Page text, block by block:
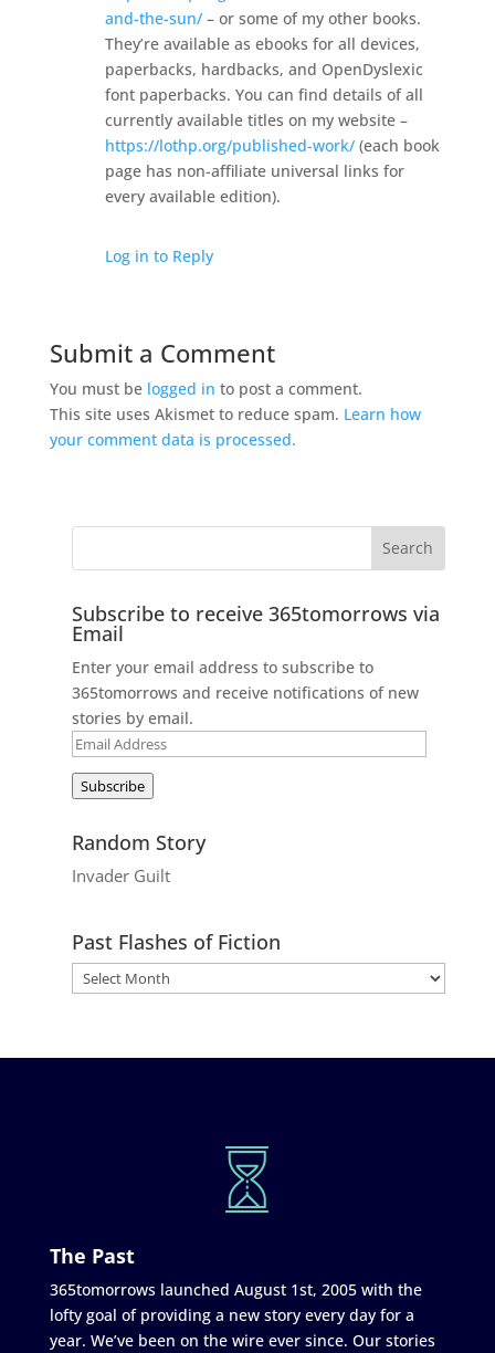
and-the-sun/– or some of my other books.
They’re available as ebooks for all devices,
paperbacks, hardbacks, and OpenDyslexic
font paperbacks. You can find details of all
currently available titles on my website –
https://lothp.org/published-work/(each book
page has non-affiliate universal links for
every available edition).
Log in to Reply
Submit a Comment
You must be logged in to post a comment.
This site uses Akismet to reduce spam. Learn how
your comment data is processed.
Subscribe to receive 365tomorrows via
Email
Enter your email address to subscribe to
365tomorrows and receive notifications of new
stories by email.
Email
Subscribe
Random Story
Invader Guilt
Past Flashes of Fiction
The Past
365tomorrows launched August 1st, 2005 with the
lofty goal of providing a new story every day for a
year. We’ve been on the wire ever since. Our stories